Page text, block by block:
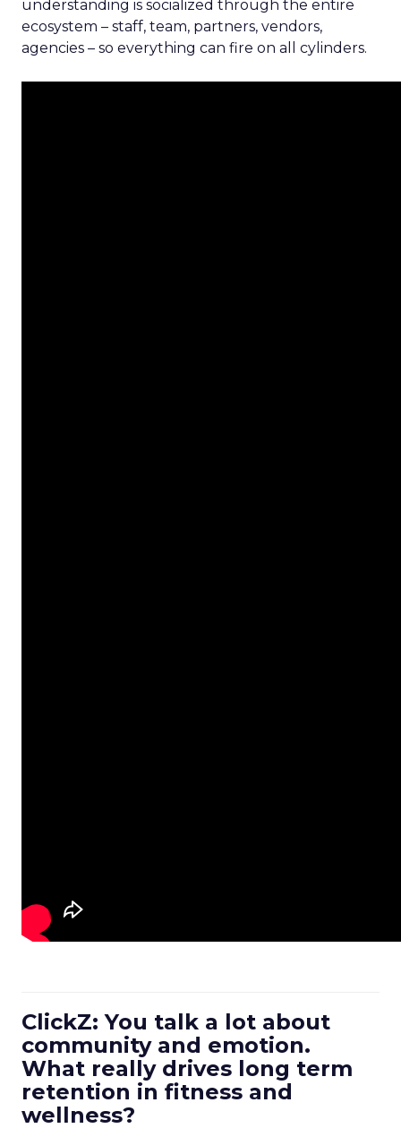
understanding is socialized through the entire
ecosystem – staff, team, partners, vendors,
agencies – so everything can fire on all cylinders.
ClickZ: You talk a lot about
community and emotion.
What really drives long term
retention in fitness and
wellness?